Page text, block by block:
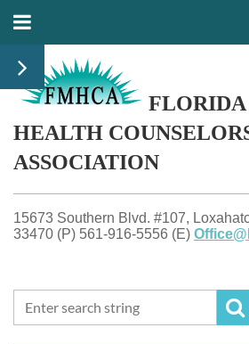
HEALTH
ASSOCIATION
15673 Southern Blvd. #107,
33470 (P) 561-916-5556 (E)